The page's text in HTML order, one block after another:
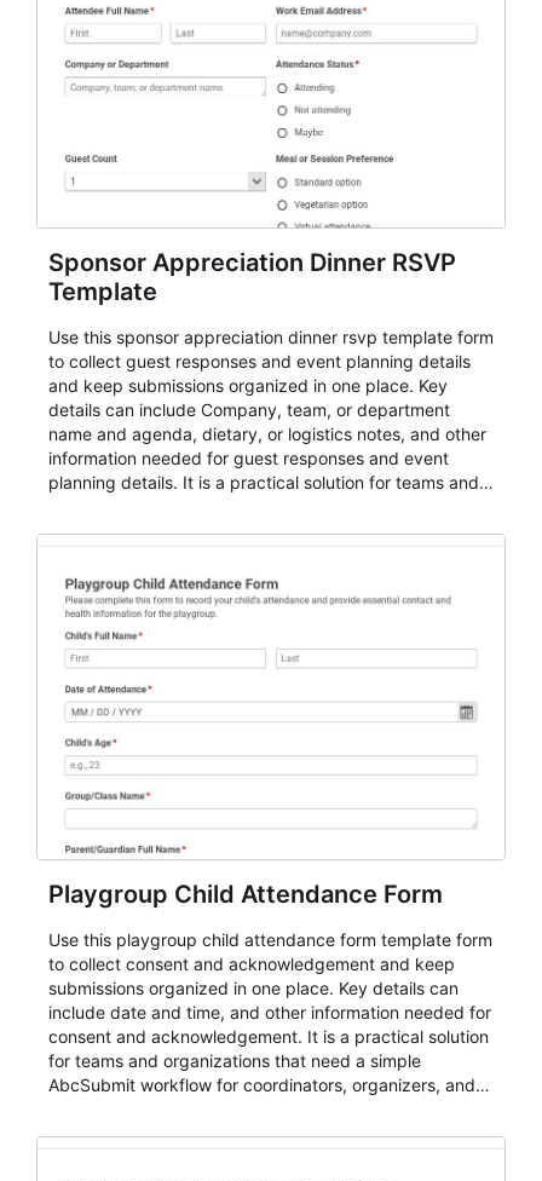
Sponsor Appreciation Dinner RSVP
Template
Use this sponsor appreciation dinner rsvp template form
to collect guest responses and event planning details
and keep submissions organized in one place. Key
details can include Company, team, or department
name and agenda, dietary, or logistics notes, and other
information needed for guest responses and event
planning details. It is a practical solution for teams and
for teams and organizations.
Playgroup Child Attendance Form
Use this playgroup child attendance form template form
to collect consent and acknowledgement and keep
submissions organized in one place. Key details can
include date and time, and other information needed for
consent and acknowledgement. It is a practical solution
for teams and organizations that need a simple
AbcSubmit workflow for coordinators, organizers, and